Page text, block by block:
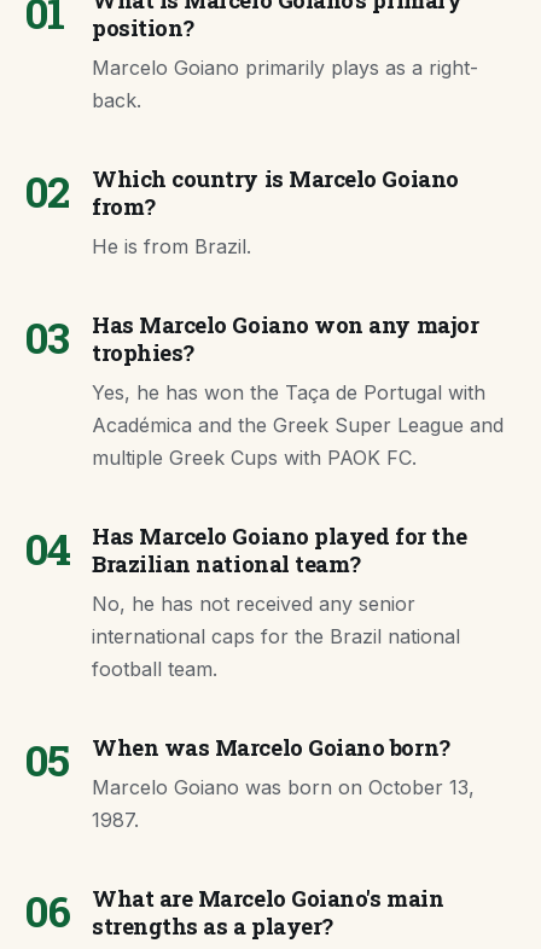
01
position?
Marcelo Goiano primarily plays as a right-
back.
02
Which country is Marcelo Goiano
from?
He is from Brazil.
03
Has Marcelo Goiano won any major
trophies?
Yes, he has won the Taça de Portugal with
Académica and the Greek Super League and
multiple Greek Cups with PAOK FC.
04
Has Marcelo Goiano played for the
Brazilian national team?
No, he has not received any senior
international caps for the Brazil national
football team.
05 When was Marcelo Goiano born?
Marcelo Goiano was born on October 13,
1987.
06
What are Marcelo Goiano's main
strengths as a player?